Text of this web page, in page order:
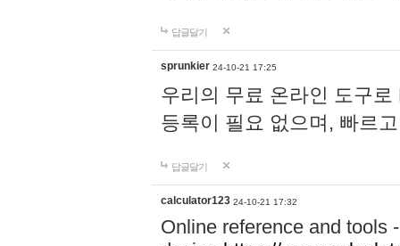
답글달기
sprunkier 24-10-21 17:25
우리의 무료 온라인 도구
등록이 필요 없으며, 빠르
답글달기
calculator123 24-10-21 17:32
Online reference and tools